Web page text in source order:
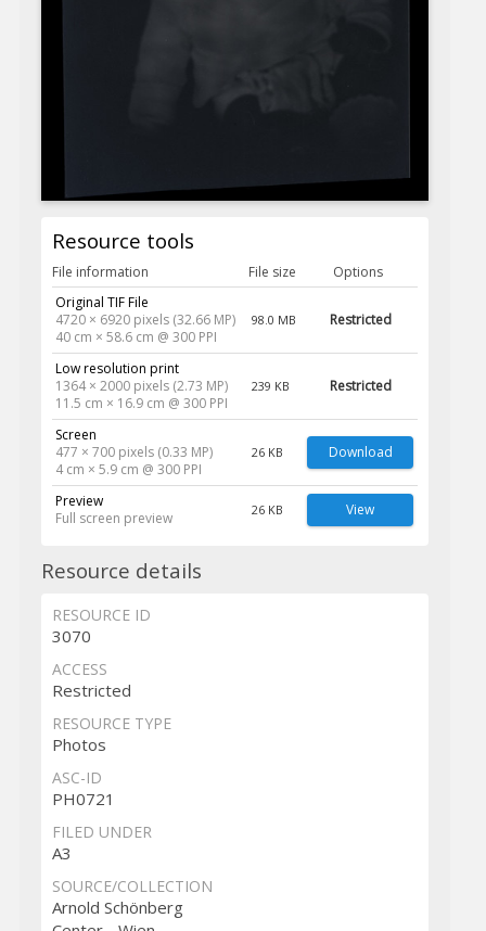
Resource tools
File information File size
Options
Original TIF File
4720 × 6920 pixels (32.66 MP)
40 cm × 58.6 cm @ 300 PPI
98.0 MB Restricted
Low resolution print
1364 × 2000 pixels (2.73 MP)
11.5 cm × 16.9 cm @ 300 PPI
239 KB Restricted
Screen
477 × 700 pixels (0.33 MP)
4 cm × 5.9 cm @ 300 PPI
26 KB Download
Preview
Full screen preview
26 KB View
Resource details
RESOURCE ID
3070
ACCESS
Restricted
RESOURCE TYPE
Photos
ASC-ID
PH0721
FILED UNDER
A3
SOURCE/COLLECTION
Arnold Schönberg